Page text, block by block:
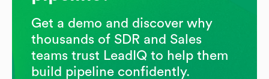
Get a demo and discover why
thousands of SDR and Sales
teams trust LeadIQ to help them
build pipeline confidently.